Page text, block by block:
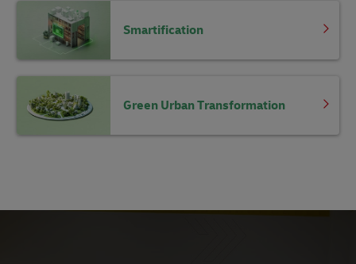
Smartification
Green Urban Transformation